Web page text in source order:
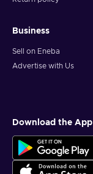
Business
Sell on Eneba
Advertise with Us
Download the App